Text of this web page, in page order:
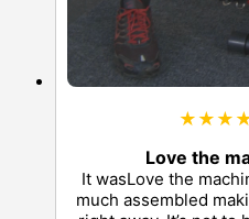
Love the
It wasLove the
much assembled